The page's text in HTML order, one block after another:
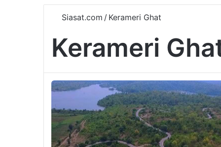
Siasat.com / Kerameri Ghat
Kerameri